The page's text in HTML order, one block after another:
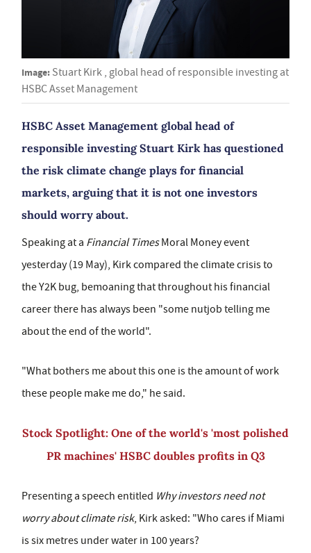
Image: Stuart Kirk , global head of responsible investing at
HSBC Asset Management
HSBC Asset Management global head of
responsible investing Stuart Kirk has questioned
the risk climate change plays for financial
markets, arguing that it is not one investors
should worry about.
Speaking at a Financial TimesMoral Money event
yesterday (19 May), Kirk compared the climate crisis to
the Y2K bug, bemoaning that throughout his financial
career there has always been "some nutjob telling me
about the end of the world".
"What bothers me about this one is the amount of work
these people make me do," he said.
Stock Spotlight: One of the world's 'most polished
PR machines' HSBC doubles profits in Q3
Presenting a speech entitled Why investors need not
worry about climate risk, Kirk asked: "Who cares if Miami
is six metres under water in 100 years?